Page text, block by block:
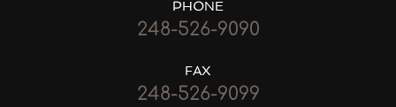
PHONE
248-526-9090
FAX
248-526-9099